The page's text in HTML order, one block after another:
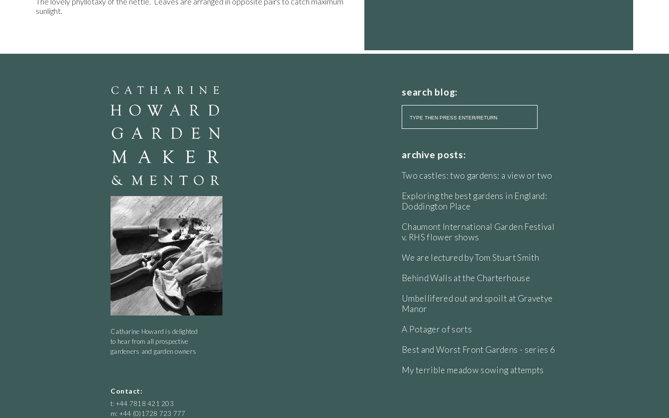
sunlight.
Catharine Howard is delighted
to hear from all prospective
gardeners and garden owners
Contact:
t: +44 7818 421 203
m: +44 (0)1728 723 777
search blog:
archive posts:
Two castles: two gardens: a view or two
Exploring the best gardens in England:
Doddington Place
Chaumont International Garden Festival
v. RHS flower shows
We are lectured by Tom Stuart Smith
Behind Walls at the Charterhouse
Umbellifered out and spoilt at Gravetye
Manor
A Potager of sorts
Best and Worst Front Gardens - series 6
My terrible meadow sowing attempts